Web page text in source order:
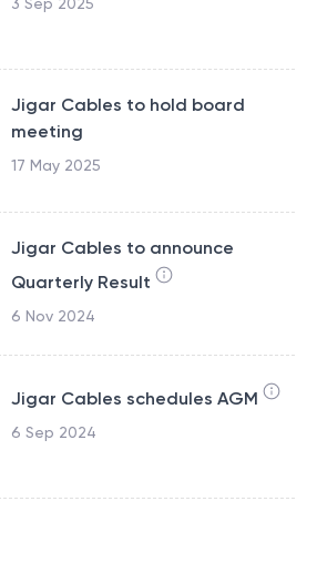
Jigar Cables to hold board
meeting
17 May 2025
Jigar Cables to announce
Quarterly Result
6 Nov 2024
Jigar Cables schedules AGM
6 Sep 2024